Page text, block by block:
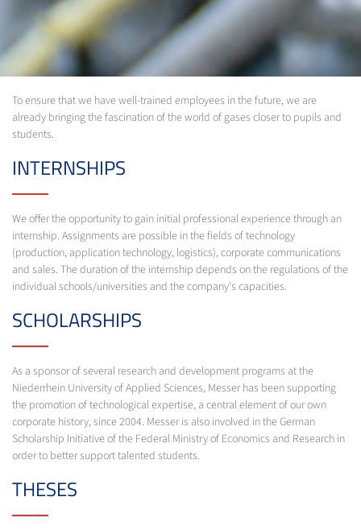
To ensure that we have well-trained employees in the future, we are
already bringing the fascination of the world of gases closer to pupils and
students.
INTERNSHIPS
We offer the opportunity to gain initial professional experience through an
internship. Assignments are possible in the fields of technology
(production, application technology, logistics), corporate communications
and sales. The duration of the internship depends on the regulations of the
individual schools/universities and the company's capacities.
SCHOLARSHIPS
As a sponsor of several research and development programs at the
Niederrhein University of Applied Sciences, Messer has been supporting
the promotion of technological expertise, a central element of our own
corporate history, since 2004. Messer is also involved in the German
Scholarship Initiative of the Federal Ministry of Economics and Research in
order to better support talented students.
THESES